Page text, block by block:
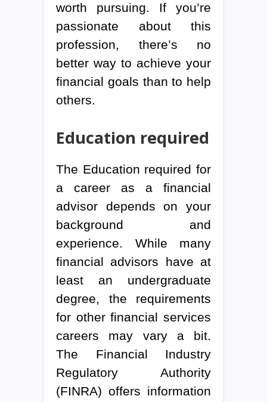
worth pursuing. If you’re
passionate about this
profession, there’s no
better way to achieve your
financial goals than to help
others.
Education required
The Education required for
a career as a financial
advisor depends on your
background and
experience. While many
financial advisors have at
least an undergraduate
degree, the requirements
for other financial services
careers may vary a bit.
The Financial Industry
Regulatory Authority
(FINRA) offers information